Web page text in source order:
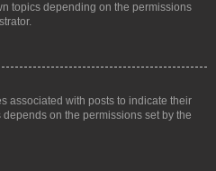
topics depending on the permissions
associated with posts to indicate their
on the permissions set by the